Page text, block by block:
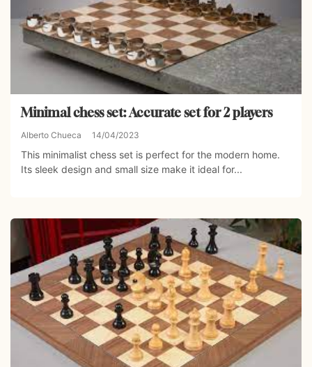
Minimal chess set: Accurate set for 2 players
Alberto Chueca 14/04/2023
This minimalist chess set is perfect for the modern home.
Its sleek design and small size make it ideal for...